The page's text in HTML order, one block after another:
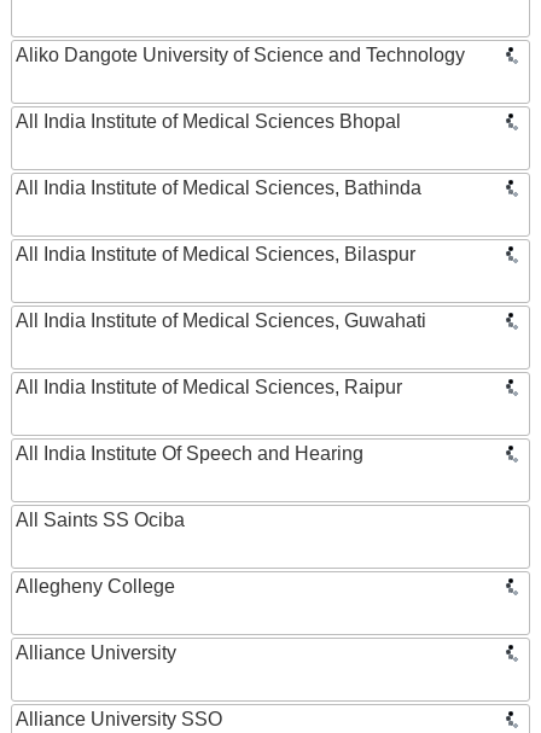
Aliko Dangote University of Science and Technology
All India Institute of Medical Sciences Bhopal
All India Institute of Medical Sciences, Bathinda
All India Institute of Medical Sciences, Bilaspur
All India Institute of Medical Sciences, Guwahati
All India Institute of Medical Sciences, Raipur
All India Institute Of Speech and Hearing
All Saints SS Ociba
Allegheny College
Alliance University
Alliance University SSO